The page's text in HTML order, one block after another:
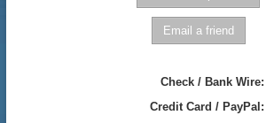
Check / Bank Wire:
Credit Card / PayPal: